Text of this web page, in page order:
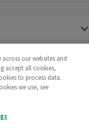
our websites and
accept all cookies,
to process data.
we use, see